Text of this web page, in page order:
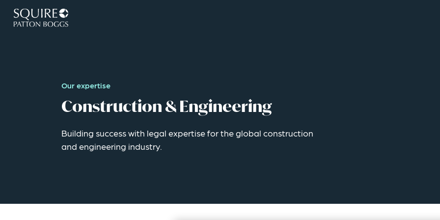
Our expertise
Construction & Engineering
Building success with legal expertise for the global construction
and engineering industry.